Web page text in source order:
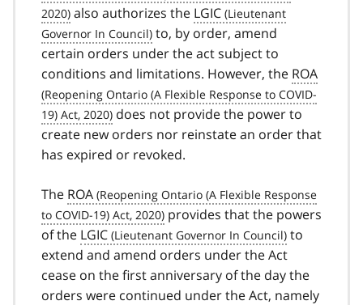
also authorizes the LGIC
to, by order, amend
certain orders under the act subject to
conditions and limitations. However, the ROA
does not provide the power to
create new orders nor reinstate an order that
has expired or revoked.
The ROA
provides that the powers
of the LGIC
to
extend and amend orders under the Act
cease on the first anniversary of the day the
orders were continued under the Act, namely